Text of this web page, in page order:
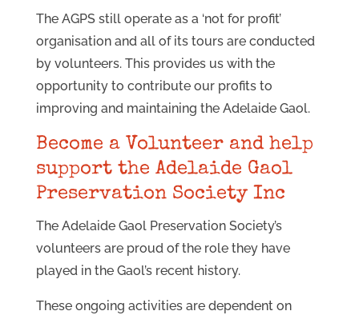
The AGPS still operate as a ‘not for profit’
organisation and all of its tours are conducted
by volunteers. This provides us with the
opportunity to contribute our profits to
improving and maintaining the Adelaide Gaol.
Become a Volunteer and help
support the Adelaide Gaol
Preservation Society Inc
The Adelaide Gaol Preservation Society’s
volunteers are proud of the role they have
played in the Gaol’s recent history.
These ongoing activities are dependent on